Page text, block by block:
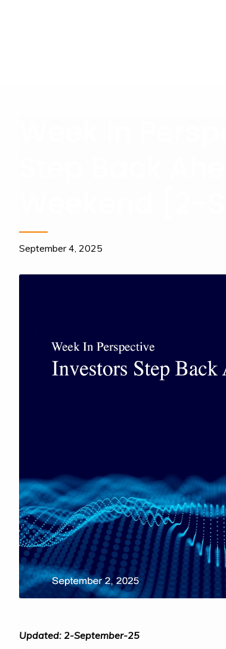
September 4, 2025
Updated: 2-September-25